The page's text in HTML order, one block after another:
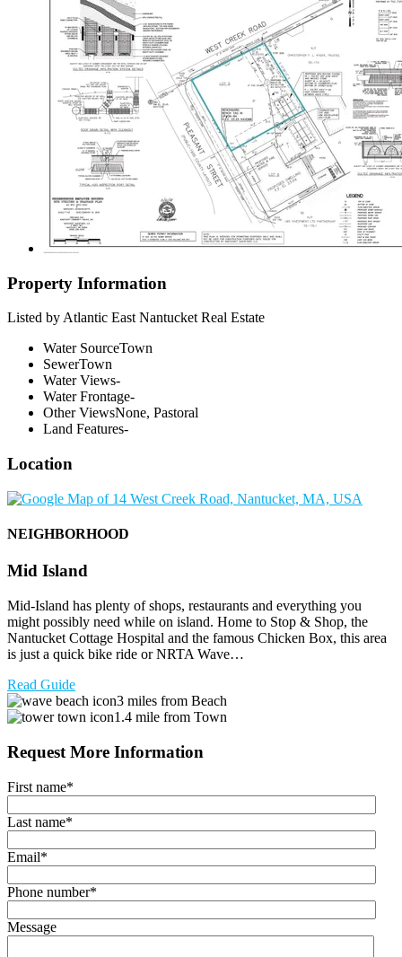
Property Information
Listed by Atlantic East Nantucket Real Estate
Water SourceTown
SewerTown
Water Views-
Water Frontage-
Other ViewsNone, Pastoral
Land Features-
Location
NEIGHBORHOOD
Mid Island
Mid-Island has plenty of shops, restaurants and everything you
might possibly need while on island. Home to Stop & Shop, the
Nantucket Cottage Hospital and the famous Chicken Box, this area
is just a quick bike ride or NRTA Wave…
Read Guide
3 miles from Beach
1.4 mile from Town
Request More Information
First name*
Last name*
Email*
Phone number*
Message